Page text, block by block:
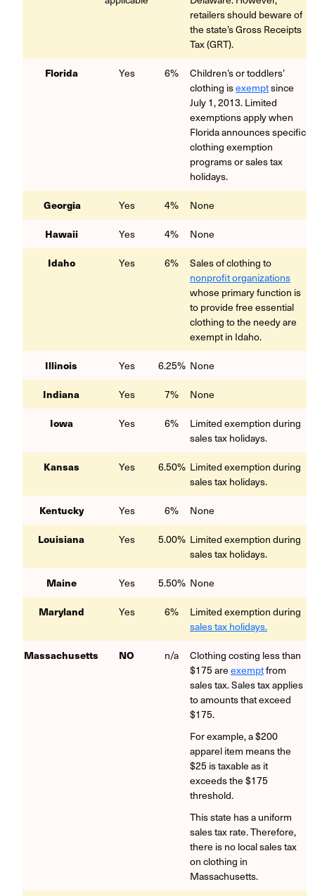
retailers should beware of
the state’s Gross Receipts
Tax (GRT).
Florida Yes 6%
Children’s or toddlers’
clothing isexemptsince
July 1, 2013.Limited
exemptions apply when
Florida announces specific
clothing exemption
programs or sales tax
holidays.
Georgia Yes 4% None
Hawaii Yes 4% None
Idaho Yes 6%
Sales of clothing to
nonprofit organizations
whose primary function is
to provide free essential
clothing to the needy are
exempt in Idaho.
Illinois Yes 6.25% None
Indiana Yes 7% None
Iowa Yes 6%
Limited exemption during
sales tax holidays.
Kansas Yes 6.50% Limited exemption during
sales tax holidays.
Kentucky Yes 6% None
Louisiana Yes 5.00% Limited exemption during
sales tax holidays.
Maine Yes 5.50% None
Maryland Yes 6%
Limited exemption during
sales tax holidays.
Massachusetts NO n/a
Clothing costing less than
$175 areexemptfrom
sales tax. Sales tax applies
to amounts that exceed
$175.
For example, a $200
apparel item means the
$25 is taxable as it
exceeds the $175
threshold.
This state has a uniform
sales tax rate. Therefore,
there is no local sales tax
on clothing in
Massachusetts.